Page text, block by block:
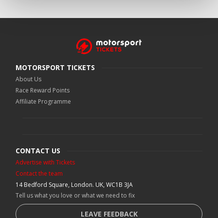
MOTORSPORT TICKETS
About Us
Race Reward Points
Affiliate Programme
CONTACT US
Advertise with Tickets
Contact the team
14 Bedford Square, London. UK, WC1B 3JA
Tell us what you love or what we need to fix
LEAVE FEEDBACK